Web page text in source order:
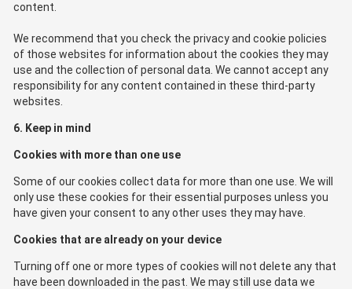
content.
We recommend that you check the privacy and cookie policies
of those websites for information about the cookies they may
use and the collection of personal data. We cannot accept any
responsibility for any content contained in these third-party
websites.
6. Keep in mind
Cookies with more than one use
Some of our cookies collect data for more than one use. We will
only use these cookies for their essential purposes unless you
have given your consent to any other uses they may have.
Cookies that are already on your device
Turning off one or more types of cookies will not delete any that
have been downloaded in the past. We may still use data we